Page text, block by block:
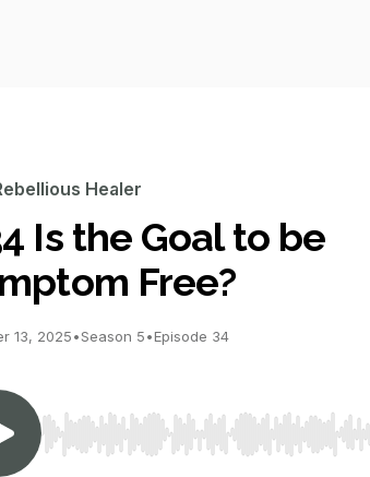
Healer
Is the Goal to be
Free?
13, 2025•Season 5•Episode 34
Use Left/Right to seek, Home/End to